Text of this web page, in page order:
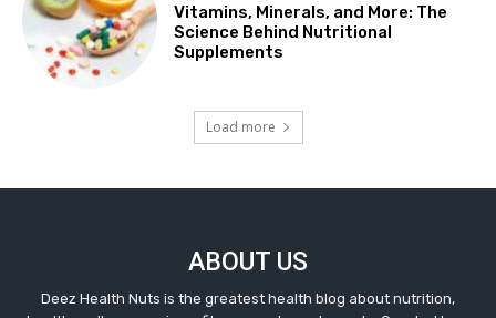
Vitamins, Minerals, and More: The
Science Behind Nutritional
Supplements
Load more
ABOUT US
Deez Health Nuts is the greatest health blog about nutrition,